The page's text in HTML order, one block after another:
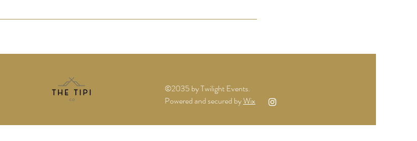
©2035 by Twilight Events.
Powered and secured byWix